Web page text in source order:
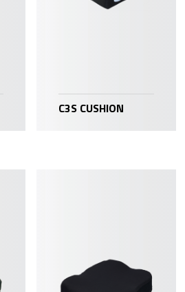
C3S CUSHION